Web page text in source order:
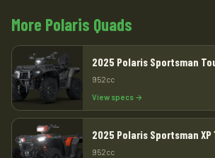
More Polaris Quads
2025 Polaris Sportsman
952cc
View specs →
2025 Polaris Sportsman XP
952cc